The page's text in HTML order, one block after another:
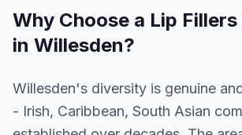
Why Choose a Lip Fillers
in Willesden?
Willesden's diversity is genuine
- Irish, Caribbean, South Asian